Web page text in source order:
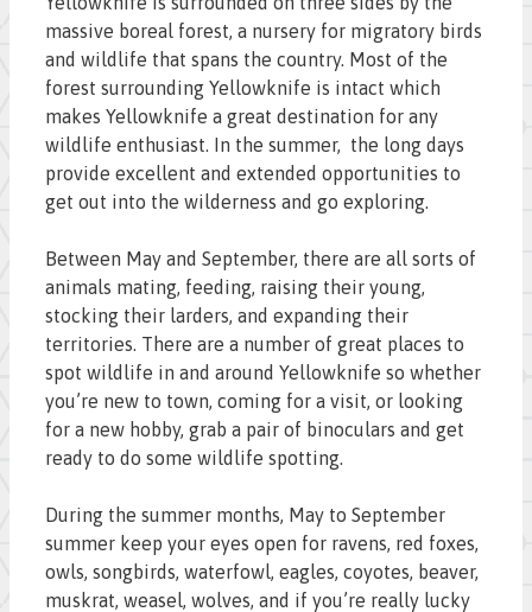
massive boreal forest, a nursery for migratory birds
and wildlife that spans the country. Most of the
forest surrounding Yellowknife is intact which
makes Yellowknife a great destination for any
wildlife enthusiast. In the summer, the long days
provide excellent and extended opportunities to
get out into the wilderness and go exploring.
Between May and September, there are all sorts of
animals mating, feeding, raising their young,
stocking their larders, and expanding their
territories. There are a number of great places to
spot wildlife in and around Yellowknife so whether
you’re new to town, coming for a visit, or looking
for a new hobby, grab a pair of binoculars and get
ready to do some wildlife spotting.
During the summer months, May to September
summer keep your eyes open for ravens, red foxes,
owls, songbirds, waterfowl, eagles, coyotes, beaver,
muskrat, weasel, wolves, and if you’re really lucky